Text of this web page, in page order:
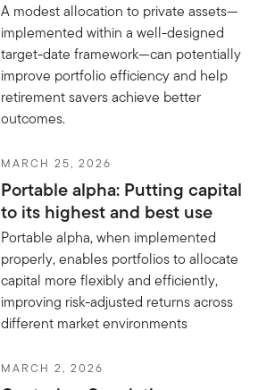
A modest allocation to private assets—
implemented within a well-designed
target-date framework—can potentially
improve portfolio efficiency and help
retirement savers achieve better
outcomes.
MARCH 25, 2026
Portable alpha: Putting capital
to its highest and best use
Portable alpha, when implemented
properly, enables portfolios to allocate
capital more flexibly and efficiently,
improving risk-adjusted returns across
different market environments
MARCH 2, 2026